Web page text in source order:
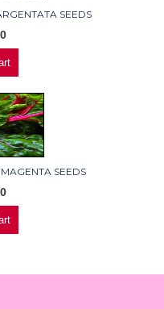
SEEDS
SEEDS